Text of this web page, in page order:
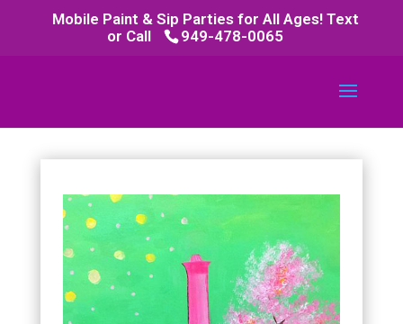
Mobile Paint & Sip Parties for All Ages! Text
or Call
949-478-0065